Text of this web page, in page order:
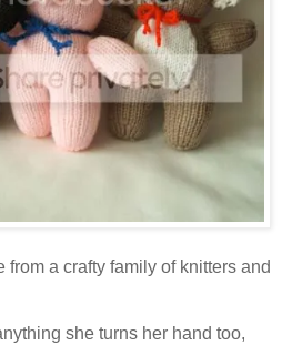
from a crafty family of knitters and
she turns her hand too,